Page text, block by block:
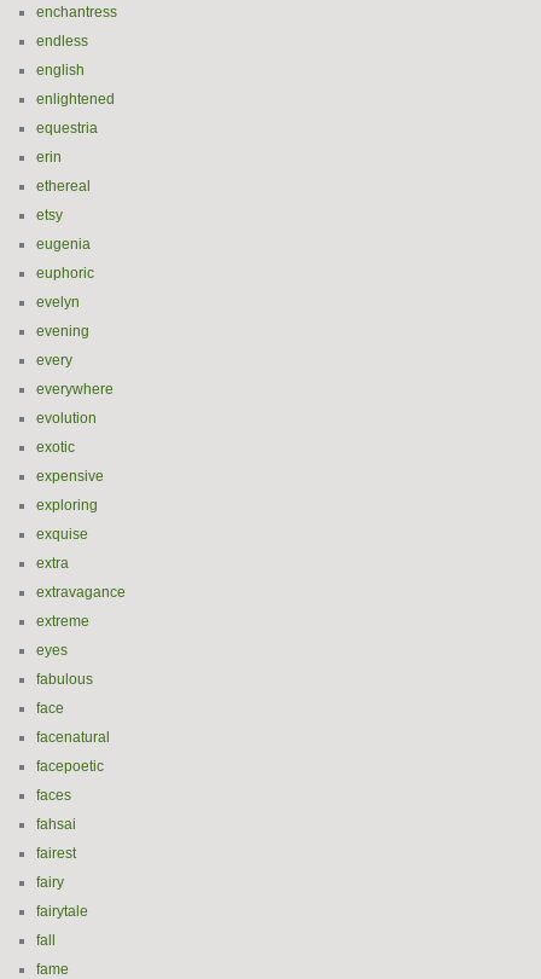
enchantress
endless
english
enlightened
equestria
erin
ethereal
etsy
eugenia
euphoric
evelyn
evening
every
everywhere
evolution
exotic
expensive
exploring
exquise
extra
extravagance
extreme
eyes
fabulous
face
facenatural
facepoetic
faces
fahsai
fairest
fairy
fairytale
fall
fame